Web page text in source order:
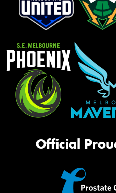
Official